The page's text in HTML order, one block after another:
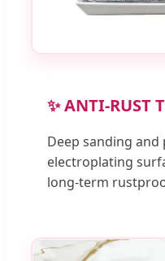
✨ ANTI-RUST
Deep sanding
electroplating
long-term